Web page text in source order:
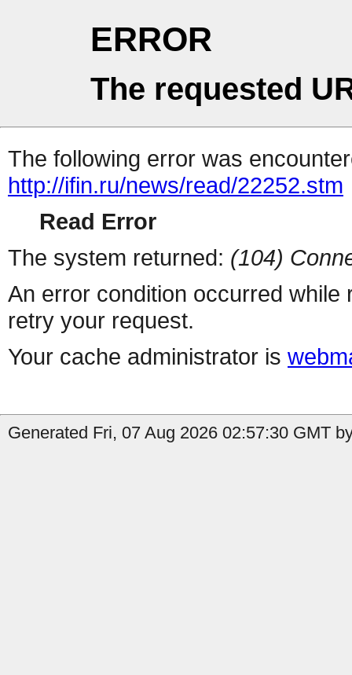
ERROR
The requested
The following error was
http://ifin.ru/news/read/22252.stm
Read Error
The system returned: (104)
An error condition occurred
retry your request.
Your cache administrator is
Generated Fri, 07 Aug 2026 02:57:30 GMT